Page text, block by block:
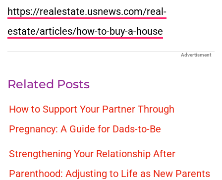
https://realestate.usnews.com/real-
estate/articles/how-to-buy-a-house
Advertisment
Related Posts
How to Support Your Partner Through
Pregnancy: A Guide for Dads-to-Be
Strengthening Your Relationship After
Parenthood: Adjusting to Life as New Parents